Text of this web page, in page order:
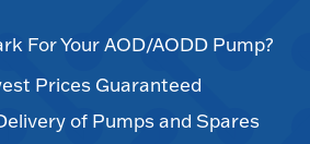
For Your AOD/AODD Pump?
Prices Guaranteed
of Pumps and Spares